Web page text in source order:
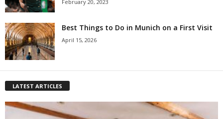
February 20, 2023
Best Things to Do in Munich on a First Visit
April 15, 2026
LATEST ARTICLES